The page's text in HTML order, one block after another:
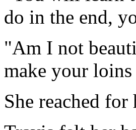
do in the end,
"Am I not
make your
She reached